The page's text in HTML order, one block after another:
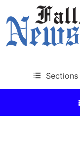
Sections